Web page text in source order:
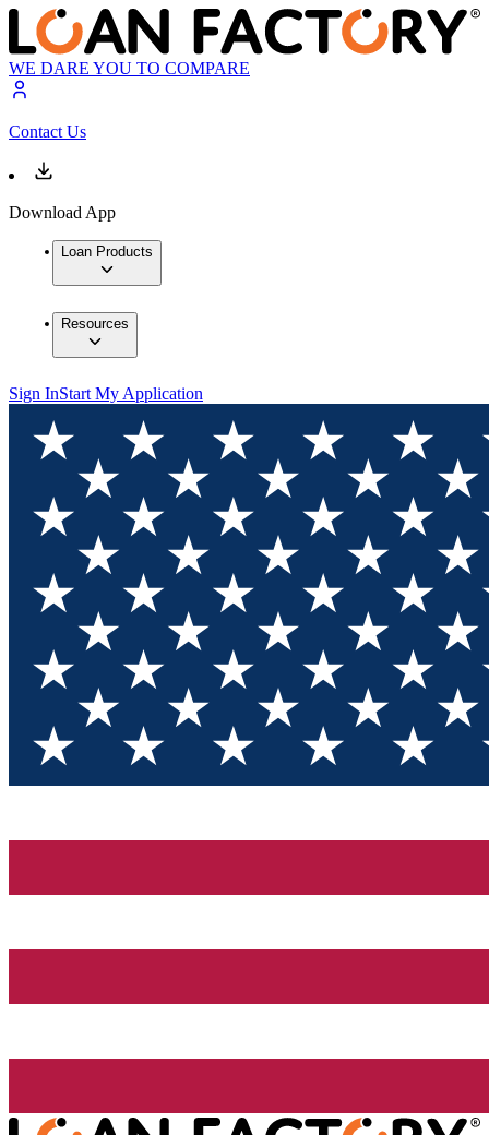
WE DARE YOU TO COMPARE
Contact Us
Download App
Loan Products
Resources
Sign InStart My Application